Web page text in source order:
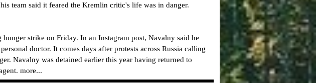
team said it feared the Kremlin critic's life was in danger.
strike on Friday. In an Instagram post, Navalny said he
doctor. It comes days after protests across Russia calling
Navalny was detained earlier this year having returned to
more...